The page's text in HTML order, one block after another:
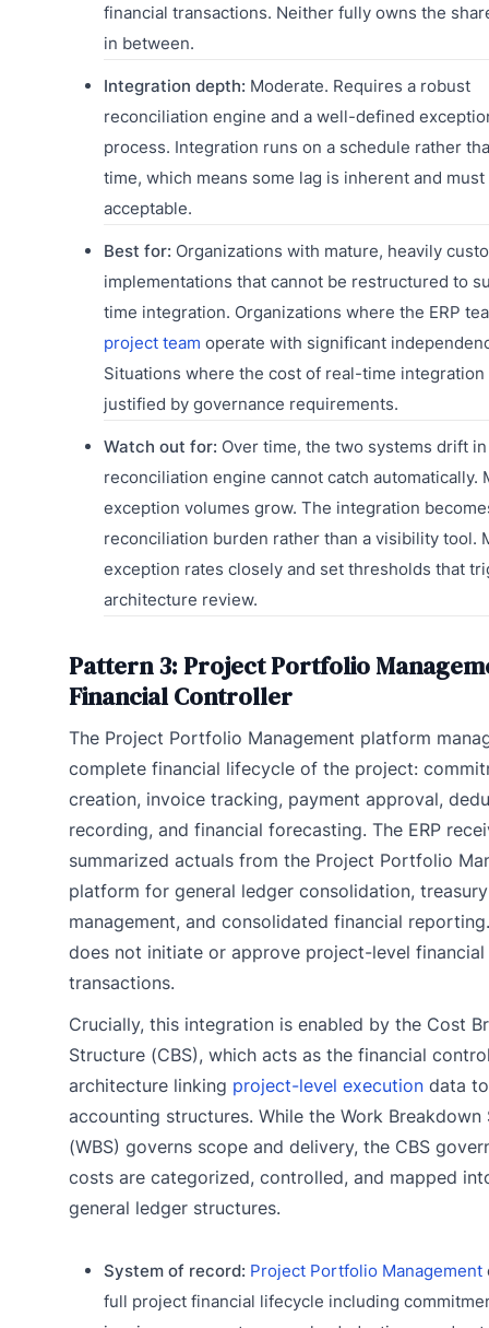
financial transactions. Neither fully owns the
in between.
Integration depth: Moderate. Requires a robust
reconciliation engine and a well-defined
process. Integration runs on a schedule rather
time, which means some lag is inherent and must
acceptable.
Best for: Organizations with mature, heavily
implementations that cannot be restructured to
time integration. Organizations where the ERP
project team operate with significant
Situations where the cost of real-time integration
justified by governance requirements.
Watch out for: Over time, the two systems drift
reconciliation engine cannot catch automatically.
exception volumes grow. The integration
reconciliation burden rather than a visibility tool.
exception rates closely and set thresholds that
architecture review.
Pattern 3: Project Portfolio
Financial Controller
The Project Portfolio Management platform
complete financial lifecycle of the project:
creation, invoice tracking, payment approval,
recording, and financial forecasting. The ERP
summarized actuals from the Project Portfolio
platform for general ledger consolidation, treasury
management, and consolidated financial
does not initiate or approve project-level financial
transactions.
Crucially, this integration is enabled by the Cost
Structure (CBS), which acts as the financial
architecture linking project-level execution data
accounting structures. While the Work Breakdown
(WBS) governs scope and delivery, the CBS
costs are categorized, controlled, and mapped
general ledger structures.
System of record: Project Portfolio Management
full project financial lifecycle including